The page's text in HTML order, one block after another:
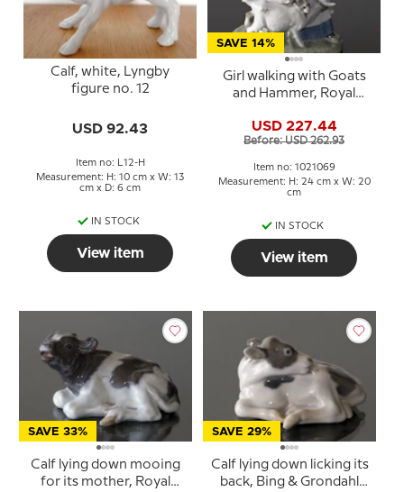
Calf, white, Lyngby
figure no. 12
USD 92.43
Item no: L12-H
Measurement: H: 10 cm x W: 13
cm x D: 6 cm
IN STOCK
View item
SAVE 14%
Girl walking with Goats
and Hammer, Royal
no. 694 or 069
USD 227.44
Before: USD 262.93
Item no: 1021069
Measurement: H: 24 cm x W: 20
cm
IN STOCK
View item
SAVE 33%
Calf lying down mooing
for its mother, Royal
SAVE 29%
Calf lying down licking its
back, Bing & Grondahl